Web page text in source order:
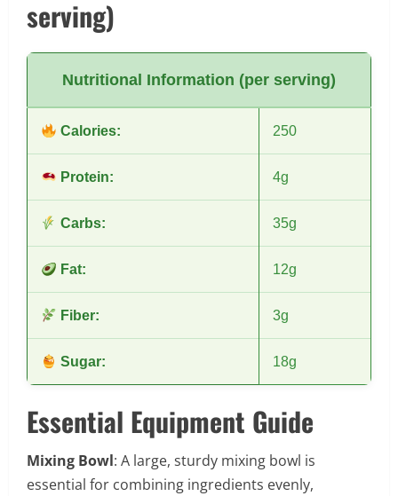
serving)
Nutritional Information (per serving)
Calories: 250
Protein: 4g
Carbs: 35g
Fat: 12g
Fiber: 3g
Sugar: 18g
Essential Equipment Guide
Mixing Bowl: A large, sturdy mixing bowl is
essential for combining ingredients evenly,